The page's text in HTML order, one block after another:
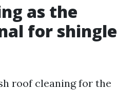
as the
for shingle
roof cleaning for the